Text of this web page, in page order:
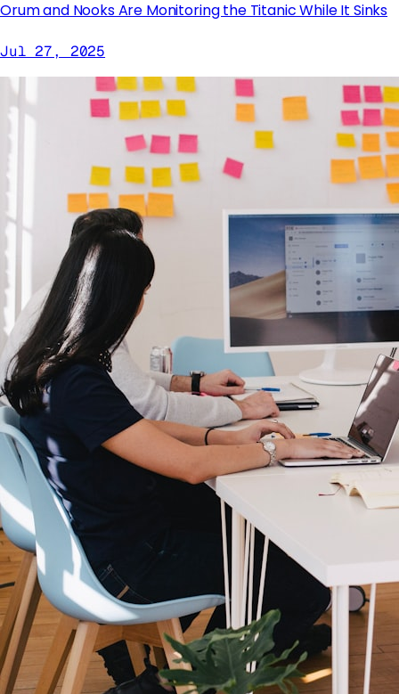
Orum and Nooks Are Monitoring the Titanic While It Sinks
Jul 27, 2025